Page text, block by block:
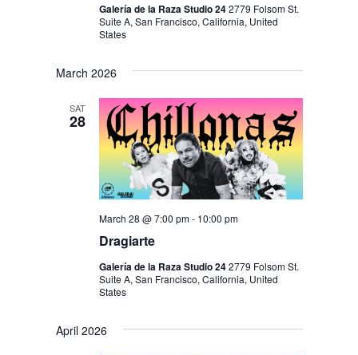
Galería de la Raza Studio 242779 Folsom St.
Suite A, San Francisco, California, United
States
March 2026
SAT
28
Dragiarte
March 28 @ 7:00 pm- 10:00 pm
Galería de la Raza Studio 242779 Folsom St.
Suite A, San Francisco, California, United
States
April 2026